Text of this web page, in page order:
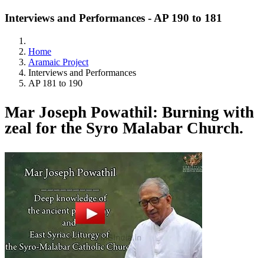
Interviews and Performances - AP 190 to 181
Home
Aramaic Project
Interviews and Performances
AP 181 to 190
Mar Joseph Powathil: Burning with
zeal for the Syro Malabar Church.